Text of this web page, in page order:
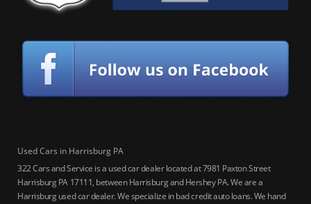
Used Cars in Harrisburg PA
322 Cars and Service is a used car dealer located at 7981 Paxton Street
Harrisburg PA 17111, between Harrisburg and Hershey PA. We are a
Harrisburg used car dealer. We specialize in bad credit auto loans. We hand